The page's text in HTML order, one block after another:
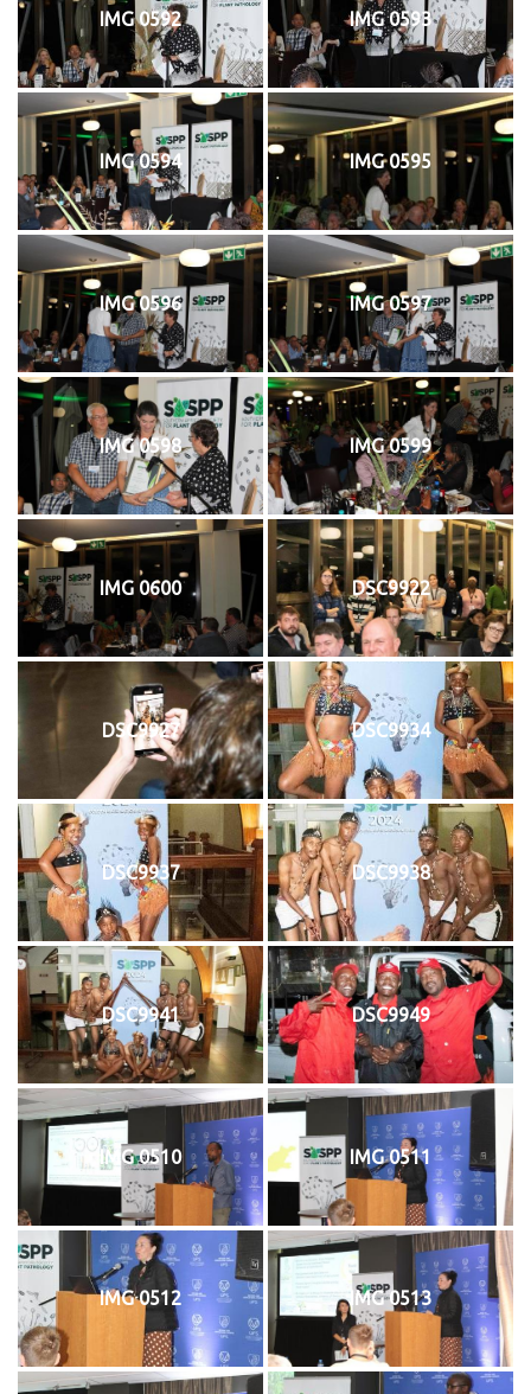
IMG 0592 IMG 0593
IMG 0594 IMG 0595
IMG 0596 IMG 0597
IMG 0598 IMG 0599
IMG 0600 DSC9922
DSC9927 DSC9934
DSC9937 DSC9938
DSC9941 DSC9949
IMG 0510 IMG 0511
IMG 0512 IMG 0513